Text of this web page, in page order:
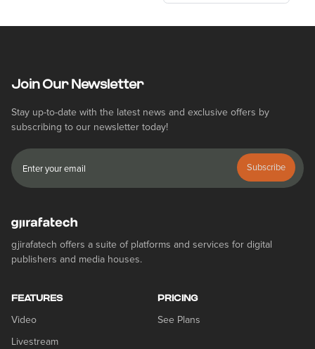
Join Our Newsletter
Stay up-to-date with the latest news and exclusive offers by
subscribing to our newsletter today!
Subscribe
gjirafatech offers a suite of platforms and services for digital
publishers and media houses.
FEATURES
Video
Livestream
PRICING
See Plans